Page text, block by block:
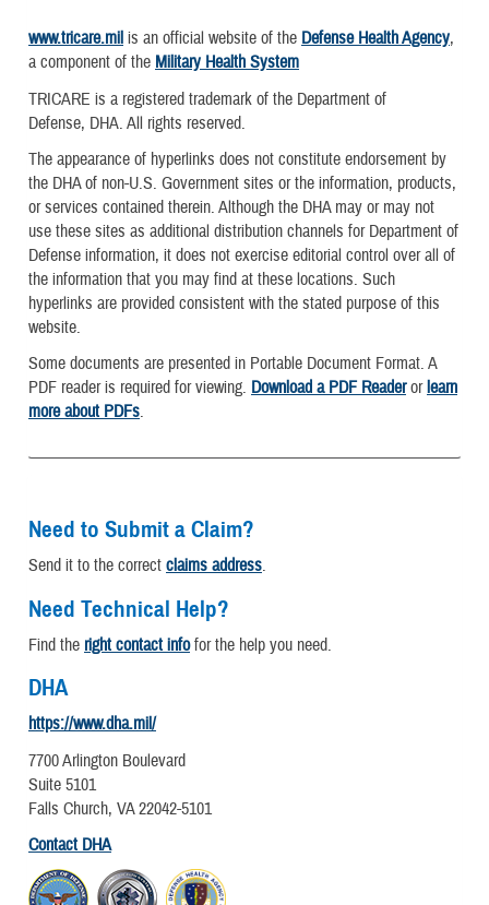
www.tricare.mil is an official website of the Defense Health Agency,
a component of the Military Health System
TRICARE is a registered trademark of the Department of
Defense, DHA. All rights reserved.
The appearance of hyperlinks does not constitute endorsement by
the DHA of non-U.S. Government sites or the information, products,
or services contained therein. Although the DHA may or may not
use these sites as additional distribution channels for Department of
Defense information, it does not exercise editorial control over all of
the information that you may find at these locations. Such
hyperlinks are provided consistent with the stated purpose of this
website.
Some documents are presented in Portable Document Format. A
PDF reader is required for viewing. Download a PDF Readerorlearn
more about PDFs.
Need to Submit a Claim?
Send it to the correct claims address.
Need Technical Help?
Find the right contact infofor the help you need.
DHA
https://www.dha.mil/
7700 Arlington Boulevard
Suite 5101
Falls Church, VA 22042-5101
Contact DHA